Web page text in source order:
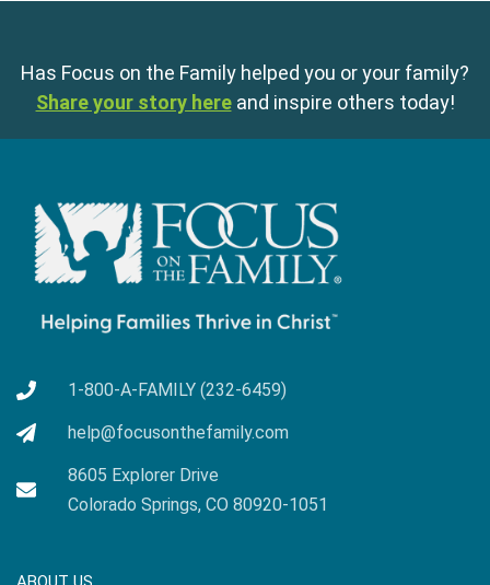
Has Focus on the Family helped you or your family?
Share your story here and inspire others today!
1-800-A-FAMILY (232-6459)
help@focusonthefamily.com
8605 Explorer Drive
Colorado Springs, CO 80920-1051